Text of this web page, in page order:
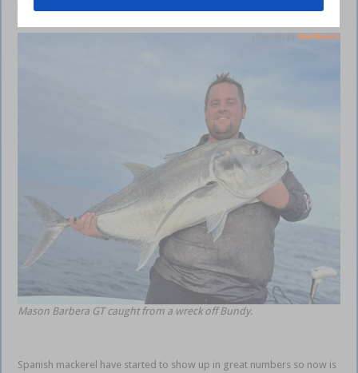
the gear and advice you need.
Mason Barbera GT caught from a wreck off Bundy.
Spanish mackerel have started to show up in great numbers so now is